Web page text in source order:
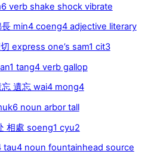
verb shake shock vibrate
min4 coeng4 adjective literary
express one’s sam1 cit3
tang4 verb gallop
遺忘 wai4 mong4
noun arbor tall
相處 soeng1 cyu2
tau4 noun fountainhead source